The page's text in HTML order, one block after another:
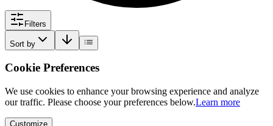
Filters
Sort by
Cookie Preferences
We use cookies to enhance your browsing experience and analyze
our traffic. Please choose your preferences below.Learn more
Customize